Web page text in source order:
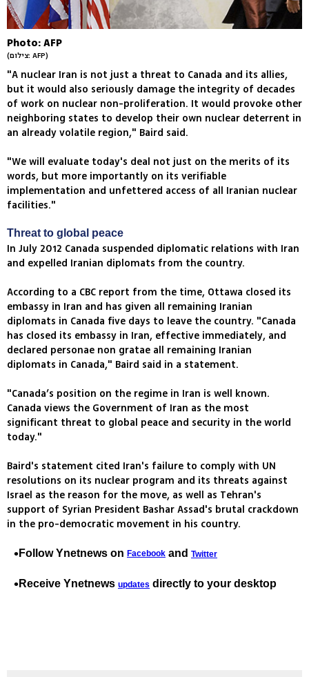
Photo: AFP
(צילום: AFP)
"A nuclear Iran is not just a threat to Canada and its allies,
but it would also seriously damage the integrity of decades
of work on nuclear non-proliferation. It would provoke other
neighboring states to develop their own nuclear deterrent in
an already volatile region," Baird said.
"We will evaluate today's deal not just on the merits of its
words, but more importantly on its verifiable
implementation and unfettered access of all Iranian nuclear
facilities."
Threat to global peace
In July 2012 Canada suspended diplomatic relations with Iran
and expelled Iranian diplomats from the country.
According to a CBC report from the time, Ottawa closed its
embassy in Iran and has given all remaining Iranian
diplomats in Canada five days to leave the country. "Canada
has closed its embassy in Iran, effective immediately, and
declared personae non gratae all remaining Iranian
diplomats in Canada," Baird said in a statement.
"Canada’s position on the regime in Iran is well known.
Canada views the Government of Iran as the most
significant threat to global peace and security in the world
today."
Baird's statement cited Iran's failure to comply with UN
resolutions on its nuclear program and its threats against
Israel as the reason for the move, as well as Tehran's
support of Syrian President Bashar Assad's brutal crackdown
in the pro-democratic movement in his country.
Follow Ynetnews on Facebook and Twitter
Receive Ynetnews updates directly to your desktop